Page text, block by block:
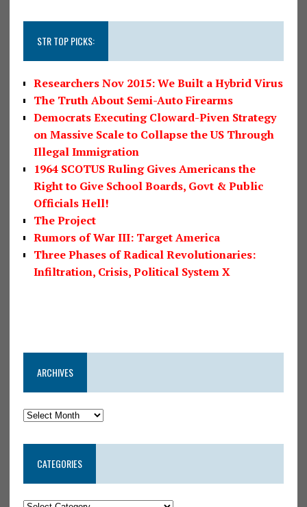
STR TOP PICKS:
Researchers Nov 2015: We Built a Hybrid Virus
The Truth About Semi-Auto Firearms
Democrats Executing Cloward-Piven Strategy
on Massive Scale to Collapse the US Through
Illegal Immigration
1964 SCOTUS Ruling Gives Americans the
Right to Give School Boards, Govt & Public
Officials Hell!
The Project
Rumors of War III: Target America
Three Phases of Radical Revolutionaries:
Infiltration, Crisis, Political System X
ARCHIVES
CATEGORIES